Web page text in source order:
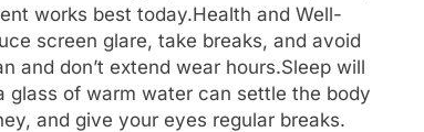
works best today.Health and Well-
screen glare, take breaks, and avoid
and don’t extend wear hours.Sleep will
glass of warm water can settle the body
and give your eyes regular breaks.